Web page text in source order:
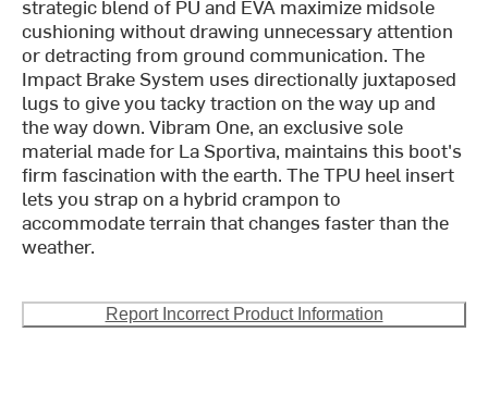
strategic blend of PU and EVA maximize midsole
cushioning without drawing unnecessary attention
or detracting from ground communication. The
Impact Brake System uses directionally juxtaposed
lugs to give you tacky traction on the way up and
the way down. Vibram One, an exclusive sole
material made for La Sportiva, maintains this boot's
firm fascination with the earth. The TPU heel insert
lets you strap on a hybrid crampon to
accommodate terrain that changes faster than the
weather.
Report Incorrect Product Information